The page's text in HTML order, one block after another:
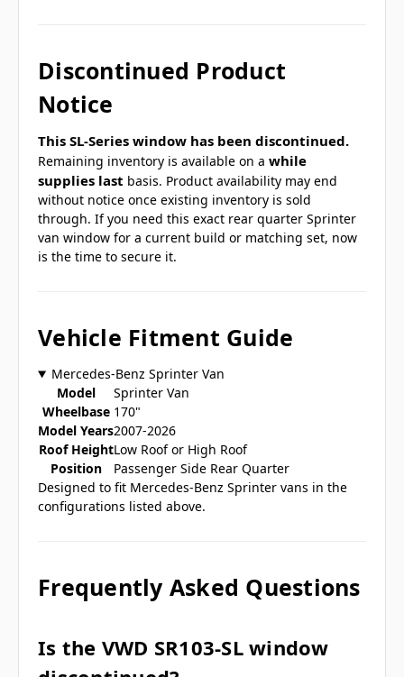
Discontinued Product
Notice
This SL-Series window has been discontinued.
Remaining inventory is available on a while
supplies last basis. Product availability may end
without notice once existing inventory is sold
through. If you need this exact rear quarter Sprinter
van window for a current build or matching set, now
is the time to secure it.
Vehicle Fitment Guide
Mercedes-Benz Sprinter Van
Model
Sprinter Van
Wheelbase 170"
Model Years2007-2026
Roof HeightLow Roof or High Roof
Position
Passenger Side Rear Quarter
Designed to fit Mercedes-Benz Sprinter vans in the
configurations listed above.
Frequently Asked Questions
Is the VWD SR103-SL window